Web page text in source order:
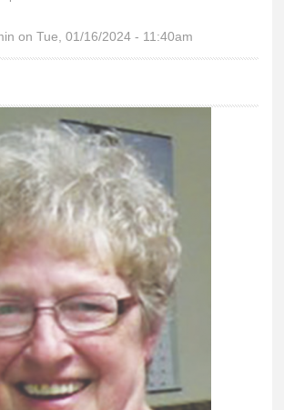
on Tue, 01/16/2024 - 11:40am